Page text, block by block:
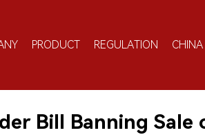
PRODUCT REGULATION CHINA
Bill Banning Sale